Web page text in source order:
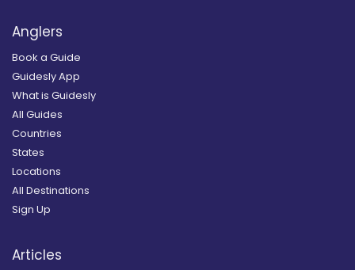
Anglers
Book a Guide
Guidesly App
What is Guidesly
All Guides
Countries
States
Locations
All Destinations
Sign Up
Articles